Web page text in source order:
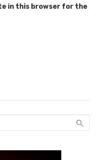
in this browser for the